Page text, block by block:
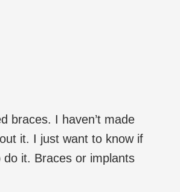
braces. I haven’t made
it. I just want to know if
it. Braces or implants